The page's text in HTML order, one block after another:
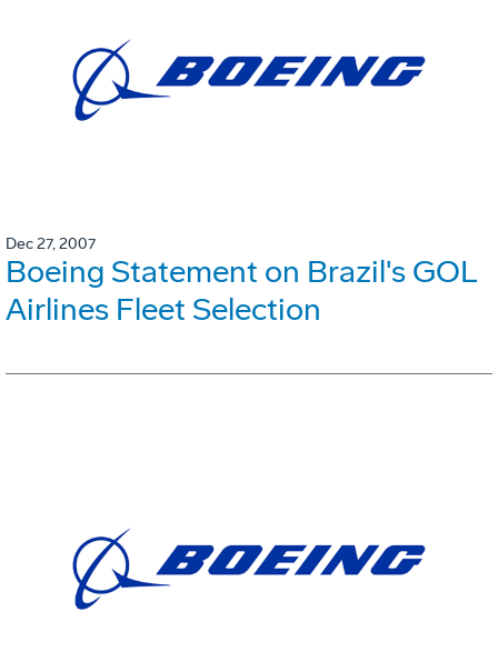
Dec 27, 2007
Boeing Statement on Brazil's GOL
Airlines Fleet Selection